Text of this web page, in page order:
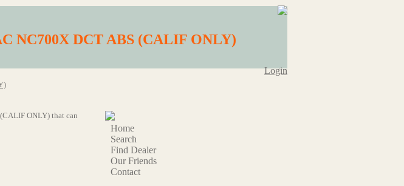
NC700X DCT ABS (CALIF ONLY)
Login
ONLY) that can
Home
Search
Find Dealer
Our Friends
Contact